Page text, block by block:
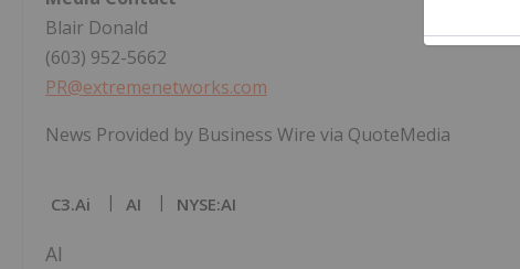
Blair Donald
(603) 952-5662
PR@extremenetworks.com
News Provided by Business Wire via QuoteMedia
C3.ai AI NYSE:AI
AI